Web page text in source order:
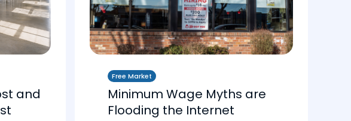
and
Free Market
Minimum Wage Myths are
Flooding the Internet